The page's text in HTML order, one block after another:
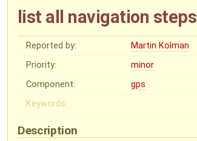
list all navigation steps
Reported by: Martin Kolman
Priority:
minor
Component:
gps
Keywords:
Description